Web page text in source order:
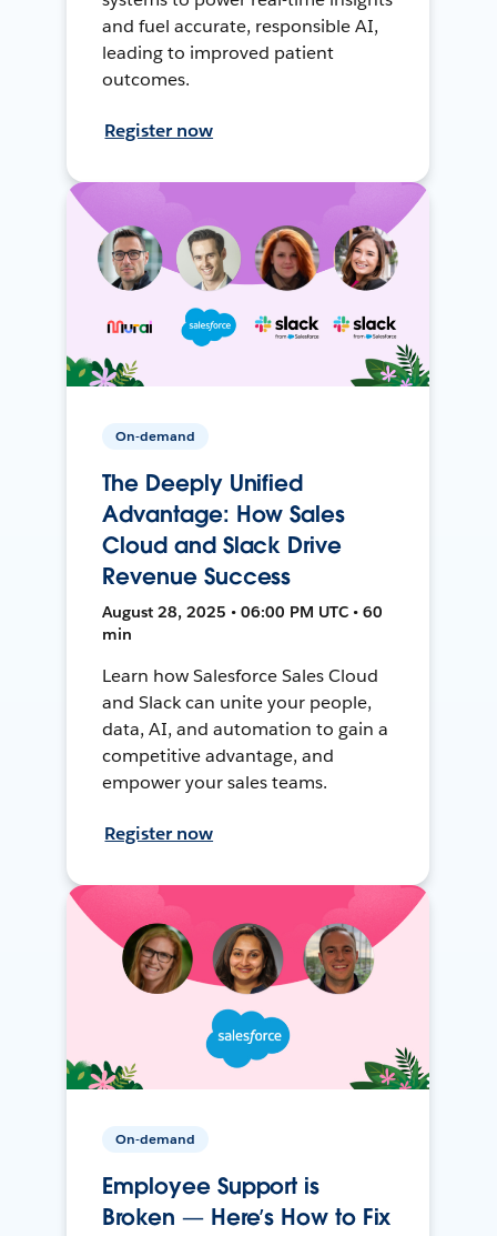
and fuel accurate, responsible AI,
leading to improved patient
outcomes.
Register now
On-demand
The Deeply Unified
Advantage: How Sales
Cloud and Slack Drive
Revenue Success
August 28, 2025 • 06:00 PM UTC • 60
min
Learn how Salesforce Sales Cloud
and Slack can unite your people,
data, AI, and automation to gain a
competitive advantage, and
empower your sales teams.
Register now
On-demand
Employee Support is
Broken — Here’s How to Fix